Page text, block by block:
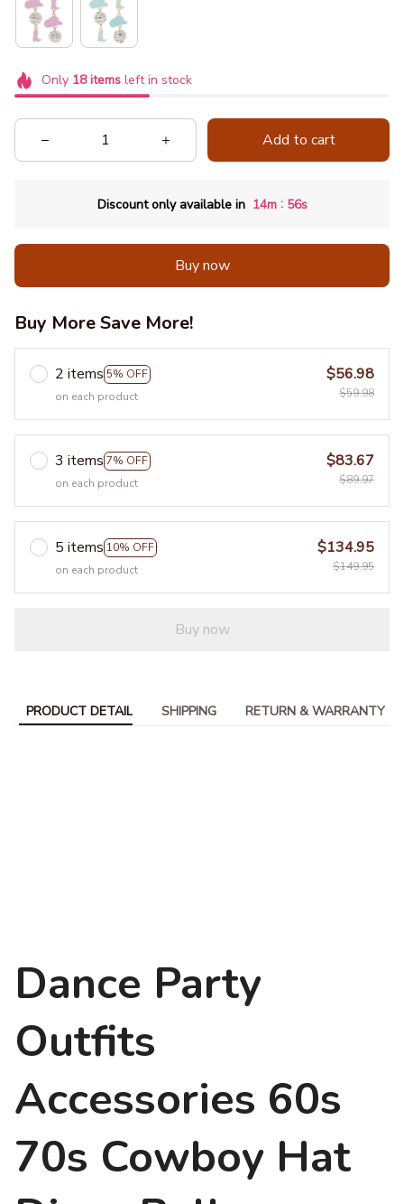
Only 18itemsleft in stock
Add to cart
Discount only available in 14m : 54s
Buy now
Buy More Save More!
2 items 5% OFF
on each product
$56.98
$59.98
3 items 7% OFF
on each product
$83.67
$89.97
5 items 10% OFF
on each product
$134.95
$149.95
Buy now
PRODUCT DETAIL SHIPPING RETURN & WARRANTY
Dance Party
Outfits
Accessories 60s
70s Cowboy Hat